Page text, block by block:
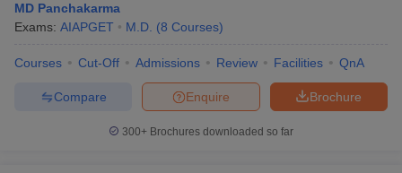
MD Panchakarma
Exams: AIAPGET M.D. (8 Courses)
Courses Cut-Off Admissions Review Facilities QnA
Brochure
Enquire
Compare
300+ Brochures downloaded so far